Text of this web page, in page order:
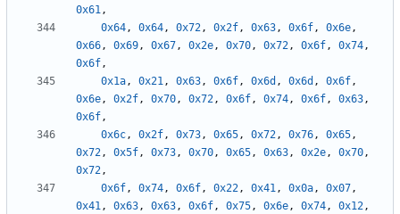
0x61,
0x64, 0x64, 0x72, 0x2f, 0x63, 0x6f, 0x6e,
0x66, 0x69, 0x67, 0x2e, 0x70, 0x72, 0x6f, 0x74,
0x6f,
0x1a, 0x21, 0x63, 0x6f, 0x6d , 0x6d , 0x6f,
0x6e, 0x2f, 0x70, 0x72, 0x6f, 0x74, 0x6f, 0x63,
0x6f,
0x6c, 0x2f, 0x73, 0x65, 0x72, 0x76, 0x65,
0x72, 0x5f, 0x73, 0x70, 0x65, 0x63, 0x2e, 0x70,
0x72,
0x6f, 0x74, 0x6f, 0x22, 0x41, 0x0a, 0x07,
0x41, 0x63, 0x63, 0x6f, 0x75, 0x6e, 0x74, 0x12,